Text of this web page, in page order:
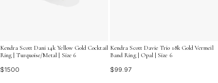
Kendra Scott Dani 14k Yellow Gold Cocktail
Ring | Turquoise/Metal | Size 6
$1500
Kendra Scott Davie Trio 18k Gold Vermeil
Band Ring | Opal | Size 6
$99.97